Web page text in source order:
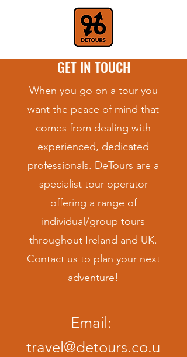
GET IN TOUCH
When you go on a tour you
want the peace of mind that
comes from dealing with
experienced, dedicated
professionals. DeTours are a
specialist tour operator
offering a range of
individual/group tours
throughout Ireland and UK.
Contact us to plan your next
adventure!
Email:
travel@detours.co.u